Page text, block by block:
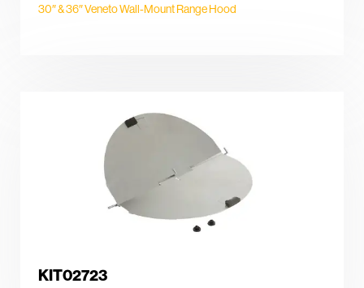
30″ & 36″ Veneto Wall-Mount Range Hood
KIT02723